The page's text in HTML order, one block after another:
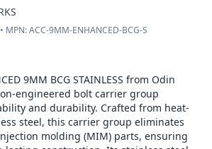
• MPN:ACC-9MM-ENHANCED-BCG-S
9MM BCG STAINLESS from Odin
engineered bolt carrier group
and durability. Crafted from heat-
steel, this carrier group eliminates
molding (MIM) parts, ensuring